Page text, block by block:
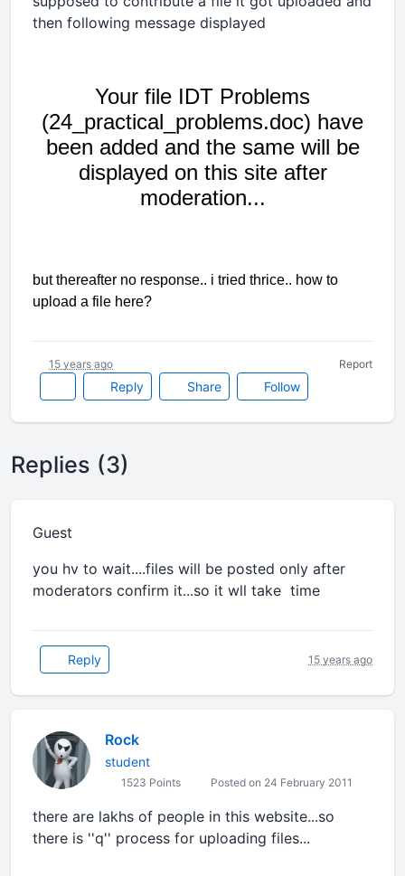
then following message displayed
Your file IDT Problems
(24_practical_problems.doc) have
been added and the same will be
displayed on this site after
moderation...
but thereafter no response.. i tried thrice.. how to
upload a file here?
Reply Share Follow
15 years ago Report
Replies (3)
Guest
you hv to wait....files will be posted only after
moderators confirm it...so it wll take time
Reply 15 years ago
Rock
student
1523 Points Posted on 24 February 2011
there are lakhs of people in this website...so
there is ''q'' process for uploading files...